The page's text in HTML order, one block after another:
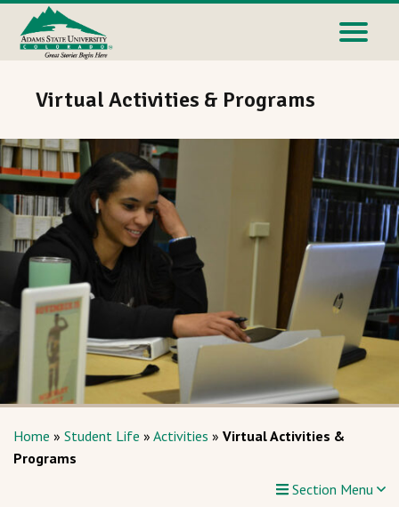
Virtual Activities & Programs
Home » Student Life » Activities » Virtual Activities &
Programs
Section Menu